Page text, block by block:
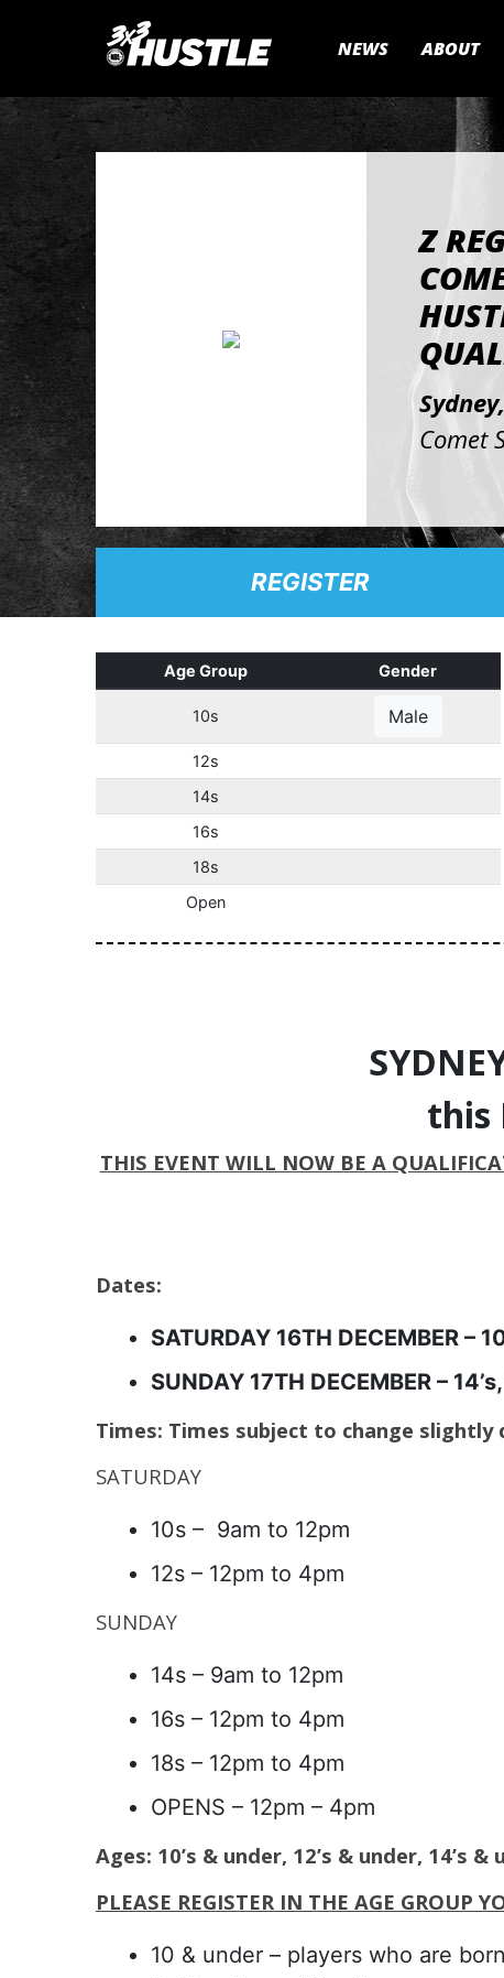
NEWS ABOUT
Z
Comet
REGISTER
Age Group Gender
10s Male
12s
14s
16s
18s
Open
this
THIS EVENT WILL NOW BE A
Dates:
SATURDAY 16TH DECEMBER –
SUNDAY 17TH DECEMBER –
Times: Times subject to change
SATURDAY
10s – 9am to 12pm
12s – 12pm to 4pm
SUNDAY
14s – 9am to 12pm
16s – 12pm to 4pm
18s – 12pm to 4pm
OPENS – 12pm – 4pm
Ages: 10’s & under, 12’s & under, 14’s
PLEASE REGISTER IN THE AGE GROUP
10 & under – players who are